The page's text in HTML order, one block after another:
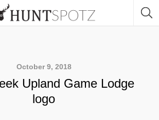
October 9, 2018
Upland Game Lodge
logo